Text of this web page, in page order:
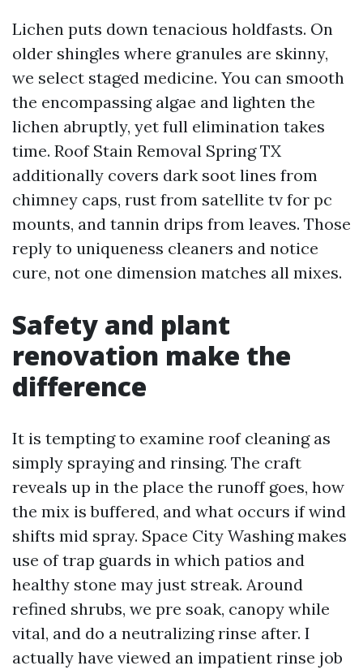
Lichen puts down tenacious holdfasts. On
older shingles where granules are skinny,
we select staged medicine. You can smooth
the encompassing algae and lighten the
lichen abruptly, yet full elimination takes
time. Roof Stain Removal Spring TX
additionally covers dark soot lines from
chimney caps, rust from satellite tv for pc
mounts, and tannin drips from leaves. Those
reply to uniqueness cleaners and notice
cure, not one dimension matches all mixes.
Safety and plant
renovation make the
difference
It is tempting to examine roof cleaning as
simply spraying and rinsing. The craft
reveals up in the place the runoff goes, how
the mix is buffered, and what occurs if wind
shifts mid spray. Space City Washing makes
use of trap guards in which patios and
healthy stone may just streak. Around
refined shrubs, we pre soak, canopy while
vital, and do a neutralizing rinse after. I
actually have viewed an impatient rinse job